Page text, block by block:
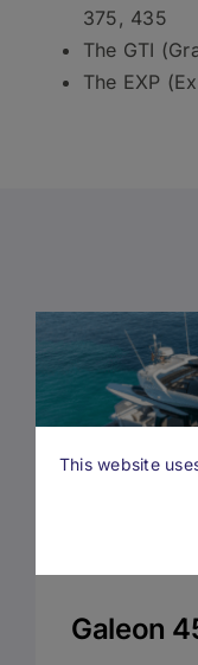
375, 435
The GTI
The EXP
Galeon
This website